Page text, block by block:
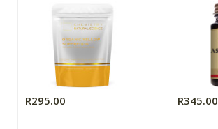
R295.00 R345.00